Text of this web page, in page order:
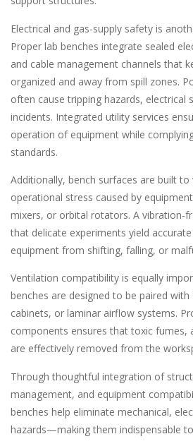
Electrical and gas-supply safety is
Proper lab benches integrate sealed
and cable management channels that
organized and away from spill zones.
often cause tripping hazards, electrical
incidents. Integrated utility services
operation of equipment while
standards.
Additionally, bench surfaces are built
operational stress caused by
mixers, or orbital rotators. A vibration-
that delicate experiments yield
equipment from shifting, falling, or
Ventilation compatibility is equally
benches are designed to be paired
cabinets, or laminar airflow systems.
components ensures that toxic fumes,
are effectively removed from the
Through thoughtful integration of
management, and equipment
benches help eliminate mechanical,
hazards—making them indispensable